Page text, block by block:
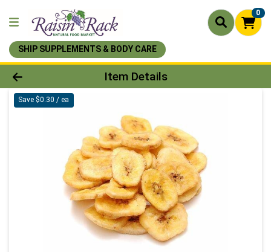
0
SHIP SUPPLEMENTS & BODY CARE
Product Details Page
Item Details
Save $0.30 / ea